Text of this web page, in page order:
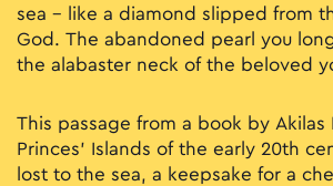
sea – like a diamond slipped from
God. The abandoned pearl you
the alabaster neck of the beloved
This passage from a book by Akilas
Princes’ Islands of the early 20th
lost to the sea, a keepsake for a